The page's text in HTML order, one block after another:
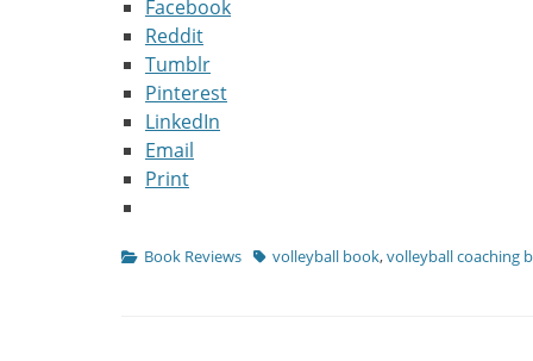
Facebook
Reddit
Tumblr
Pinterest
LinkedIn
Email
Print
Categories
Book Reviews Tagsvolleyball book,volleyball coaching